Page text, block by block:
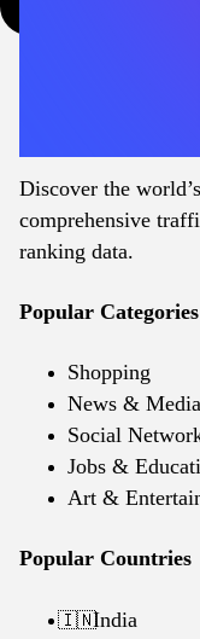
Discover the
comprehensive
ranking data.
Popular Categories
Shopping
News & Media
Social
Jobs &
Art &
Popular Countries
🇮🇳India